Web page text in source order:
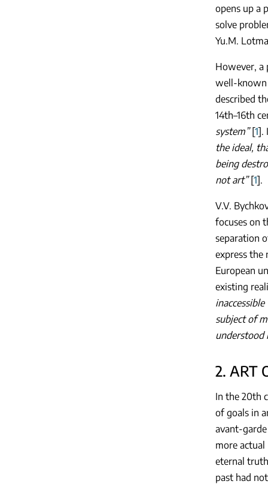
opens up a
solve
Yu.M.
However, a
well-known
described
14th–16th
system”[1].
the ideal,
being
not art”[1].
V.V.
focuses on
separation
express the
European
existing
subject of
understood
2. ART
In the 20th
of goals in
avant-
more
eternal
past had